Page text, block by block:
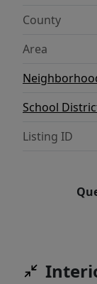
County
Area
School
Listing ID